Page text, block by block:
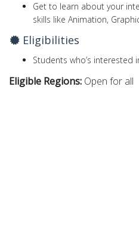
Get to learn about your
skills like Animation,
Eligibilities
Students who’s interested
Eligible Regions: Open for all